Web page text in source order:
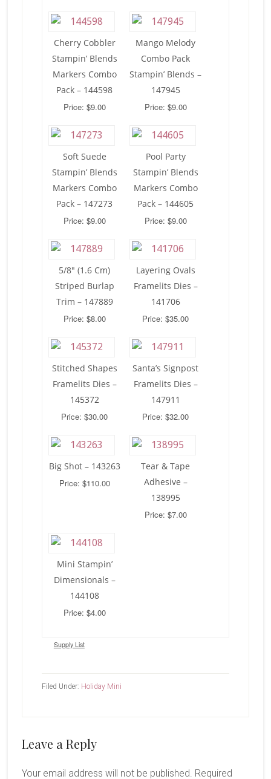
Cherry Cobbler
Stampin’ Blends
Markers Combo
Pack – 144598
Price: $9.00
Mango Melody
Combo Pack
Stampin’ Blends –
147945
Price: $9.00
Soft Suede
Stampin’ Blends
Markers Combo
Pack – 147273
Price: $9.00
Pool Party
Stampin’ Blends
Markers Combo
Pack – 144605
Price: $9.00
5/8″ (1.6 Cm)
Striped Burlap
Trim – 147889
Price: $8.00
Layering Ovals
Framelits Dies –
141706
Price: $35.00
Stitched Shapes
Framelits Dies –
145372
Price: $30.00
Santa’s Signpost
Framelits Dies –
147911
Price: $32.00
Big Shot – 143263
Price: $110.00
Tear & Tape
Adhesive –
138995
Price: $7.00
Mini Stampin’
Dimensionals –
144108
Price: $4.00
Supply List
Filed Under: Holiday Mini
Reader
Leave a Reply
Your email address will not be published. Required